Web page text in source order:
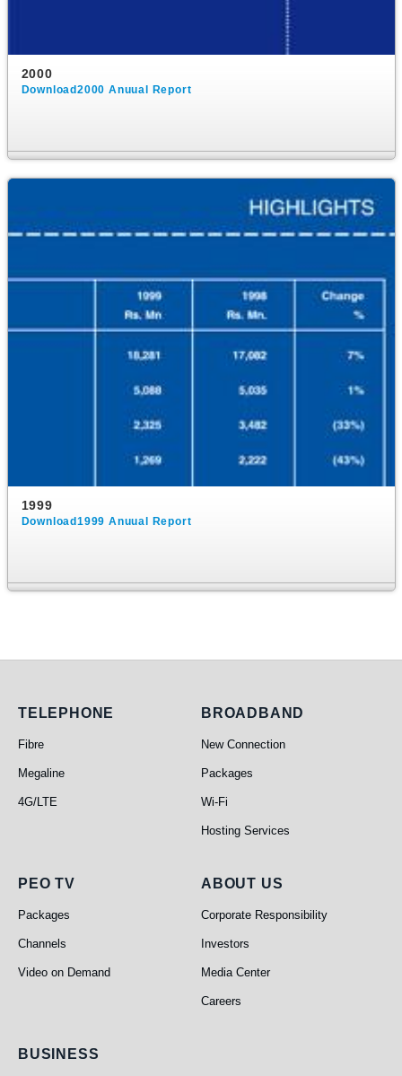
2000
Download2000 Anuual Report
1999
Download1999 Anuual Report
Telephone
TELEPHONE
Fibre
Megaline
4G/LTE
Broadband
BROADBAND
New Connection
Packages
Wi-Fi
Hosting Services
PEO TV
PEO TV
Packages
Channels
Video on Demand
About Us
ABOUT US
Corporate Responsibility
Investors
Media Center
Careers
Business
BUSINESS